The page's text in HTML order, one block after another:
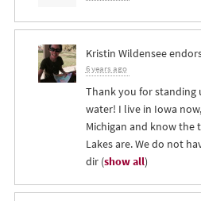
Kristin Wildensee
6 years ago
Thank you for standing
water! I live in Iowa
Michigan and know the
Lakes are. We do not
dir(show all)